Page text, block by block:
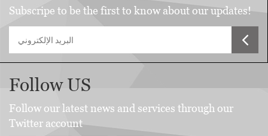
Subscripe to be the first to know about our updates!
Follow US
Follow our latest news and services through our
Twitter account